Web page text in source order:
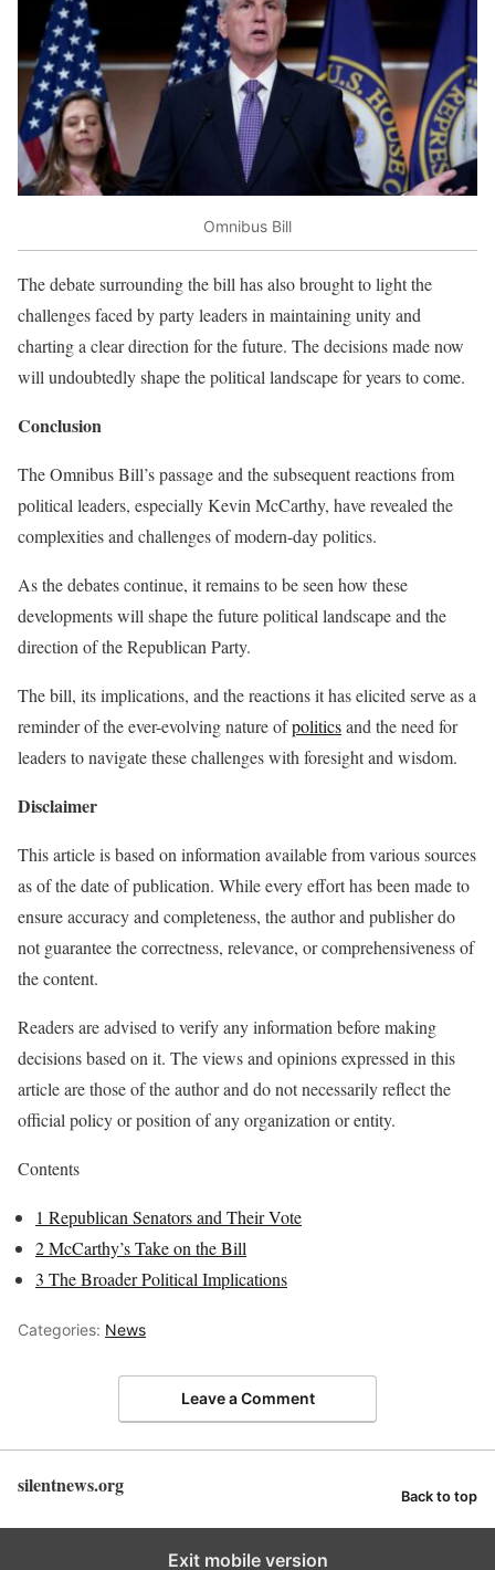
Omnibus Bill
The debate surrounding the bill has also brought to light the
challenges faced by party leaders in maintaining unity and
charting a clear direction for the future. The decisions made now
will undoubtedly shape the political landscape for years to come.
Conclusion
The Omnibus Bill’s passage and the subsequent reactions from
political leaders, especially Kevin McCarthy, have revealed the
complexities and challenges of modern-day politics.
As the debates continue, it remains to be seen how these
developments will shape the future political landscape and the
direction of the Republican Party.
The bill, its implications, and the reactions it has elicited serve as a
reminder of the ever-evolving nature ofpoliticsand the need for
leaders to navigate these challenges with foresight and wisdom.
Disclaimer
This article is based on information available from various sources
as of the date of publication. While every effort has been made to
ensure accuracy and completeness, the author and publisher do
not guarantee the correctness, relevance, or comprehensiveness of
the content.
Readers are advised to verify any information before making
decisions based on it. The views and opinions expressed in this
article are those of the author and do not necessarily reflect the
official policy or position of any organization or entity.
Contents
1 Republican Senators and Their Vote
2McCarthy’s Take on the Bill
3 The Broader Political Implications
Categories: News
Leave a Comment
silentnews.org Back to top
Exit mobile version